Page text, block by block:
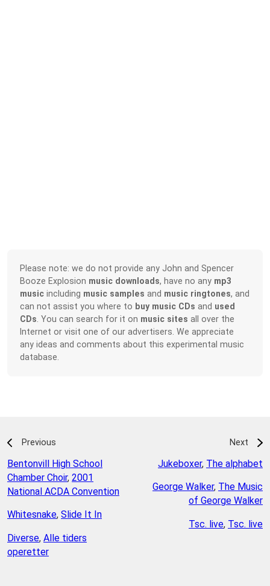
Please note: we do not provide any John and Spencer
Booze Explosion music downloads, have no any mp3
music including music samples and music ringtones, and
can not assist you where to buy music CDs and used
CDs . You can search for it on music sites all over the
Internet or visit one of our advertisers. We appreciate
any ideas and comments about this experimental music
database.
Previous
Bentonvill High School
Chamber Choir, 2001
National ACDA Convention
Whitesnake, Slide It In
Diverse, Alle tiders
operetter
Next
Jukeboxer, The alphabet
George Walker, The Music
of George Walker
Tsc. live, Tsc. live